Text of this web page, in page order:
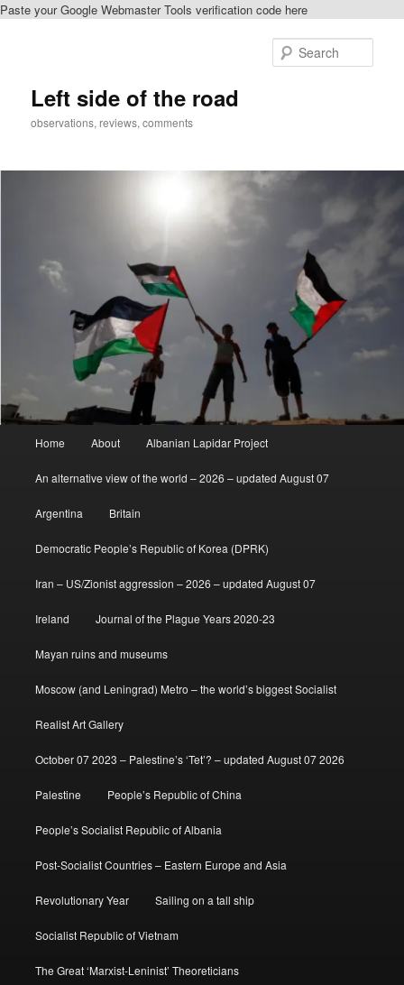
Paste your Google Webmaster Tools verification code here
Left side of the road
observations, reviews, comments
Home About Albanian Lapidar Project
An alternative view of the world – 2026 – updated August 07
Argentina Britain
Democratic People’s Republic of Korea (DPRK)
Iran – US/Zionist aggression – 2026 – updated August 07
Ireland Journal of the Plague Years 2020-23
Mayan ruins and museums
Moscow (and Leningrad) Metro – the world’s biggest Socialist
Realist Art Gallery
October 07 2023 – Palestine’s ‘Tet’? – updated August 07 2026
Palestine People’s Republic of China
People’s Socialist Republic of Albania
Post-Socialist Countries – Eastern Europe and Asia
Revolutionary Year Sailing on a tall ship
Socialist Republic of Vietnam
The Great ‘Marxist-Leninist’ Theoreticians